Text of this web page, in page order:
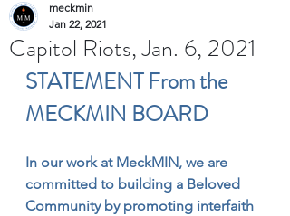
Capitol Riots, Jan. 6, 2021
meckmin
Jan 22, 2021
STATEMENT From the
MECKMIN BOARD
In our work at MeckMIN, we are
committed to building a Beloved
Community by promoting interfaith